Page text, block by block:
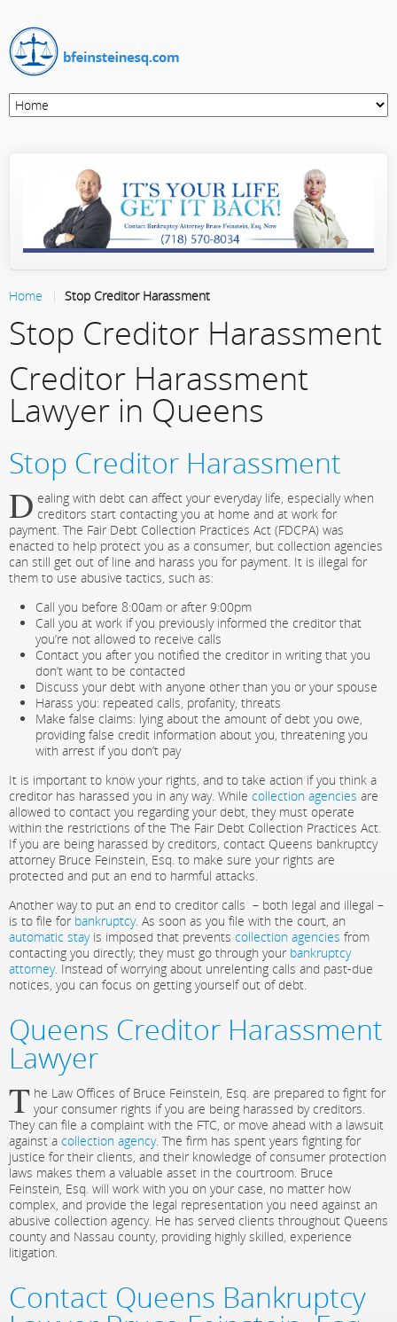
Home Stop Creditor Harassment
Stop Creditor Harassment
Creditor Harassment
Lawyer in Queens
Stop Creditor Harassment
D ealing with debt can affect your everyday life, especially when
creditors start contacting you at home and at work for
payment. The Fair Debt Collection Practices Act (FDCPA) was
enacted to help protect you as a consumer, but collection agencies
can still get out of line and harass you for payment. It is illegal for
them to use abusive tactics, such as:
Call you before 8:00am or after 9:00pm
Call you at work if you previously informed the creditor that
you’re not allowed to receive calls
Contact you after you notified the creditor in writing that you
don’t want to be contacted
Discuss your debt with anyone other than you or your spouse
Harass you: repeated calls, profanity, threats
Make false claims: lying about the amount of debt you owe,
providing false credit information about you, threatening you
with arrest if you don’t pay
It is important to know your rights, and to take action if you think a
creditor has harassed you in any way. While collection agencies are
allowed to contact you regarding your debt, they must operate
within the restrictions of the The Fair Debt Collection Practices Act.
If you are being harassed by creditors, contact Queens bankruptcy
attorney Bruce Feinstein, Esq. to make sure your rights are
protected and put an end to harmful attacks.
Another way to put an end to creditor calls – both legal and illegal –
is to file for bankruptcy. As soon as you file with the court, an
automatic stayis imposed that prevents collection agencies from
contacting you directly; they must go through your bankruptcy
attorney. Instead of worrying about unrelenting calls and past-due
notices, you can focus on getting yourself out of debt.
Queens Creditor Harassment
Lawyer
T he Law Offices of Bruce Feinstein, Esq. are prepared to fight for
your consumer rights if you are being harassed by creditors.
They can file a complaint with the FTC, or move ahead with a lawsuit
against a collection agency. The firm has spent years fighting for
justice for their clients, and their knowledge of consumer protection
laws makes them a valuable asset in the courtroom. Bruce
Feinstein, Esq. will work with you on your case, no matter how
complex, and provide the legal representation you need against an
abusive collection agency. He has served clients throughout Queens
county and Nassau county, providing highly skilled, experience
litigation.
Contact Queens Bankruptcy